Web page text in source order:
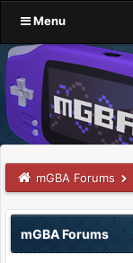
Menu
mGBA Forums
mGBA Forums